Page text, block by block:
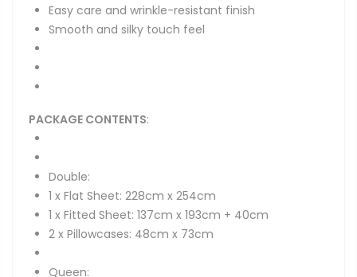
Easy care and wrinkle-resistant finish
Smooth and silky touch feel
PACKAGE CONTENTS:
Double:
1 x Flat Sheet: 228cm x 254cm
1 x Fitted Sheet: 137cm x 193cm + 40cm
2 x Pillowcases: 48cm x 73cm
Queen: